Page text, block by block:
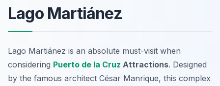
Lago Martiánez
Lago Martiánez is an absolute must-visit when
considering Puerto de la Cruz Attractions. Designed
by the famous architect César Manrique, this complex